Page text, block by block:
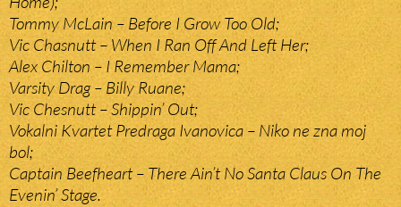
Tommy McLain – Before I Grow Too Old;
Vic Chasnutt – When I Ran Off And Left Her;
Alex Chilton – I Remember Mama;
Varsity Drag – Billy Ruane;
Vic Chesnutt – Shippin’ Out;
Vokalni Kvartet Predraga Ivanovica – Niko ne zna moj
bol;
Captain Beefheart – There Ain’t No Santa Claus On The
Evenin’ Stage.